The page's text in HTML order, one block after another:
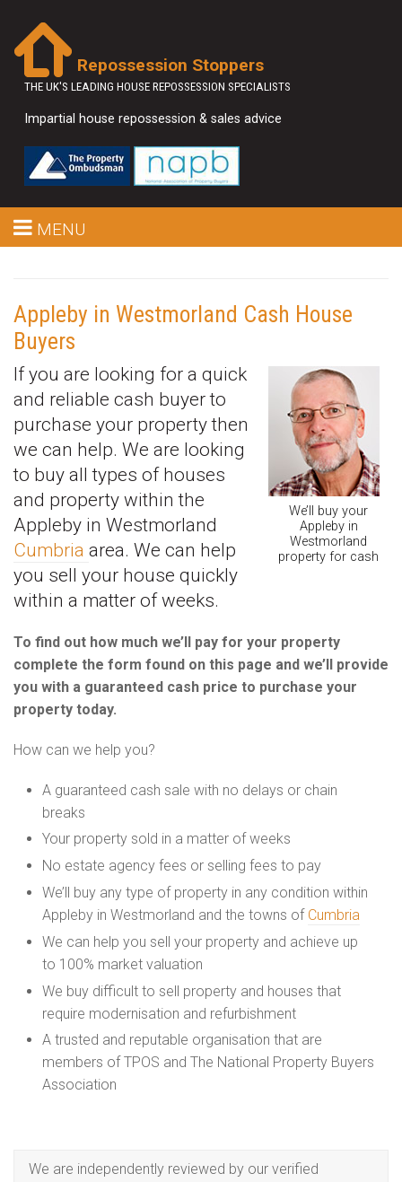
Repossession Stoppers
THE UK'S LEADING HOUSE REPOSSESSION SPECIALISTS
Impartial house repossession & sales advice
MENU
Appleby in Westmorland Cash House
Buyers
We’ll buy your
Appleby in
Westmorland
property for cash
If you are looking for a quick
and reliable cash buyer to
purchase your property then
we can help. We are looking
to buy all types of houses
and property within the
Appleby in Westmorland
Cumbria area. We can help
you sell your house quickly
within a matter of weeks.
To find out how much we’ll pay for your property
complete the form found on this page and we’ll provide
you with a guaranteed cash price to purchase your
property today.
How can we help you?
A guaranteed cash sale with no delays or chain
breaks
Your property sold in a matter of weeks
No estate agency fees or selling fees to pay
We’ll buy any type of property in any condition within
Appleby in Westmorland and the towns of Cumbria
We can help you sell your property and achieve up
to 100% market valuation
We buy difficult to sell property and houses that
require modernisation and refurbishment
A trusted and reputable organisation that are
members of TPOS and The National Property Buyers
Association
We are independently reviewed by our verified